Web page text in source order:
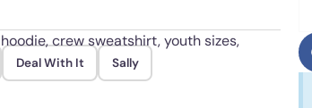
crew sweatshirt, youth sizes,
cold and hang or tumble dry low.
Deal With It Sally